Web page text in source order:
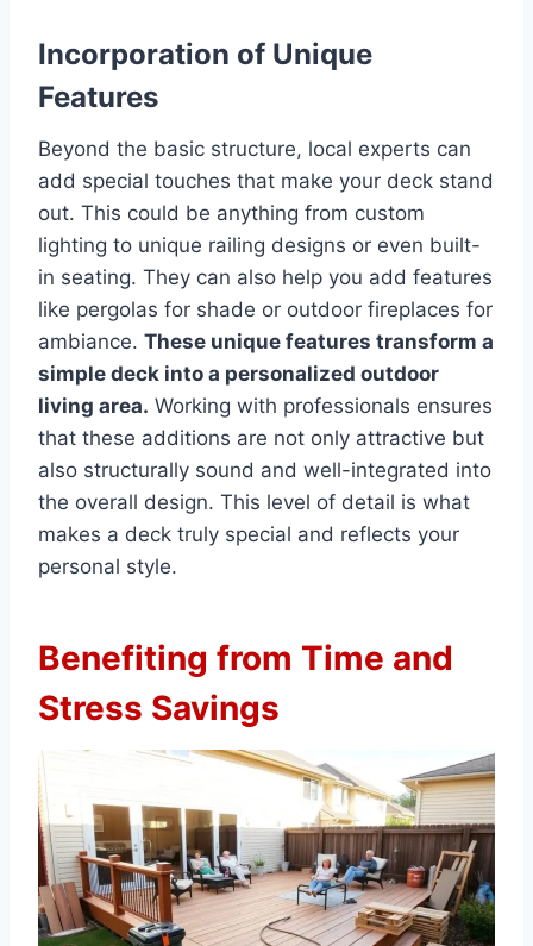
Incorporation of Unique
Features
Beyond the basic structure, local experts can
add special touches that make your deck stand
out. This could be anything from custom
lighting to unique railing designs or even built-
in seating. They can also help you add features
like pergolas for shade or outdoor fireplaces for
ambiance. These unique features transform a
simple deck into a personalized outdoor
living area. Working with professionals ensures
that these additions are not only attractive but
also structurally sound and well-integrated into
the overall design. This level of detail is what
makes a deck truly special and reflects your
personal style.
Benefiting from Time and
Stress Savings